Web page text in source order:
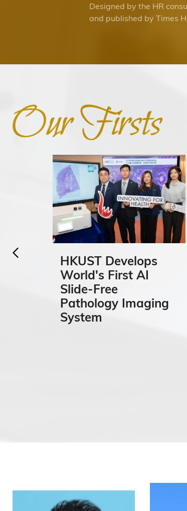
Designed by the HR
and published by Times
HKUST Develops
World's First AI
Slide-Free
Pathology Imaging
System